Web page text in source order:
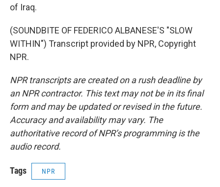
of Iraq.
(SOUNDBITE OF FEDERICO ALBANESE'S "SLOW
WITHIN") Transcript provided by NPR, Copyright
NPR.
NPR transcripts are created on a rush deadline by
an NPR contractor. This text may not be in its final
form and may be updated or revised in the future.
Accuracy and availability may vary. The
authoritative record of NPR’s programming is the
audio record.
Tags NPR